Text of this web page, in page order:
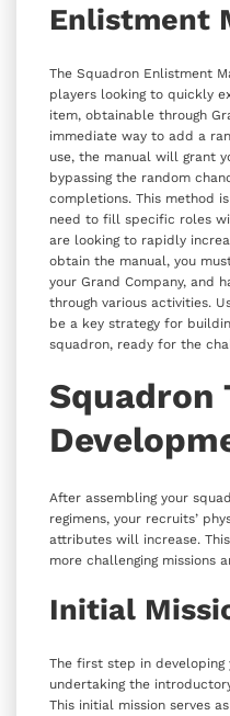
Enlistment
The Squadron Enlistment
players looking to quickly
item, obtainable through
immediate way to add a
use, the manual will grant
bypassing the random
completions. This method
need to fill specific roles
are looking to rapidly
obtain the manual, you
your Grand Company, and
through various activities.
be a key strategy for
squadron, ready for the
Squadron
After assembling your
regimens, your recruits’
attributes will increase.
more challenging missions
Initial
The first step in developing
undertaking the
This initial mission serves